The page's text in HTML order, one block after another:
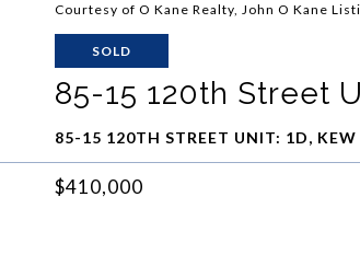
Courtesy of O Kane Realty, John O Kane
SOLD
85-15 120th Street
85-15 120TH STREET UNIT: 1D,
$410,000